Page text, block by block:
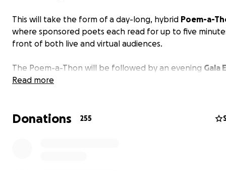
This will take the form of a day-long, hybrid Poem-a-
where sponsored poets each read for up to five
front of both live and virtual audiences.
The Poem-a-Thon will be followed by an evening Gala
where our special guests will showcase Eastern
PLEASE SPONSOR OUR POETS GENEROUSLY!
Read more
Donations 255